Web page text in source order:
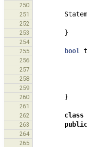
250
251
252
253 }
254
255
bool
256
257
258
259
260 }
261
262
class
263 public
264
265